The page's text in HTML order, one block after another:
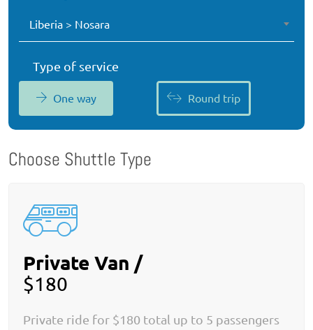
Liberia > Nosara
Type of service
One way Round trip
Choose Shuttle Type
Private Van /
$180
Private ride for $180 total up to 5 passengers